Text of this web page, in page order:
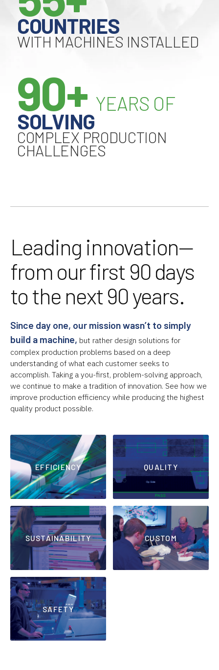
COUNTRIES
WITH MACHINES INSTALLED
90+ YEARS OF
SOLVING
COMPLEX PRODUCTION
CHALLENGES
Leading innovation—
from our first 90 days
to the next 90 years.
Since day one, our mission wasn’t to simply
build a machine, but rather design solutions for
complex production problems based on a deep
understanding of what each customer seeks to
accomplish. Taking a you-first, problem-solving approach,
we continue to make a tradition of innovation. See how we
improve production efficiency while producing the highest
quality product possible.
EFFICIENCY QUALITY
SUSTAINABILITY CUSTOM
SAFETY